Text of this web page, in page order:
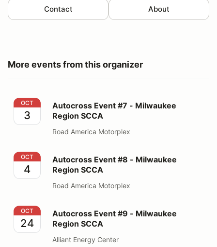
Contact About
More events from this organizer
Autocross Event #7 - Milwaukee Region SCCA
OCT
3
Autocross Event #7 - Milwaukee
Region SCCA
Road America Motorplex
Autocross Event #8 - Milwaukee Region SCCA
OCT
4
Autocross Event #8 - Milwaukee
Region SCCA
Road America Motorplex
Autocross Event #9 - Milwaukee Region SCCA
OCT
24
Autocross Event #9 - Milwaukee
Region SCCA
Alliant Energy Center